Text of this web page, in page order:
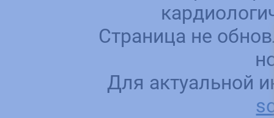
Страница не
Для актуальной